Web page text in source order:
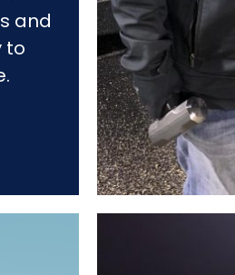
and
to